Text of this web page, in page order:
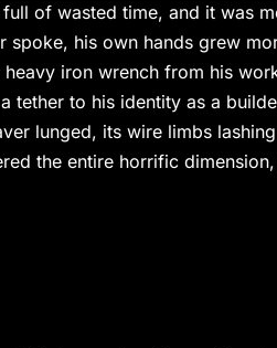
of wasted time, and it was
spoke, his own hands grew
iron wrench from his
tether to his identity as a
lunged, its wire limbs
the entire horrific